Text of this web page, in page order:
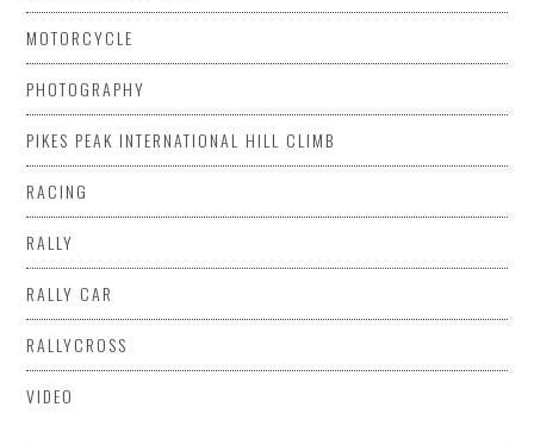
MOTORCYCLE
PHOTOGRAPHY
PIKES PEAK INTERNATIONAL HILL CLIMB
RACING
RALLY
RALLY CAR
RALLYCROSS
VIDEO